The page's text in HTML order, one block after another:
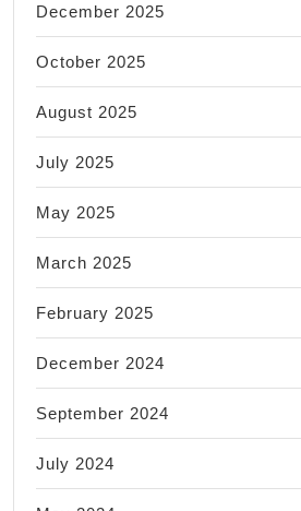
December 2025
October 2025
August 2025
July 2025
May 2025
March 2025
February 2025
December 2024
September 2024
July 2024